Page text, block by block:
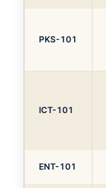
PKS-101
ICT-101
ENT-101